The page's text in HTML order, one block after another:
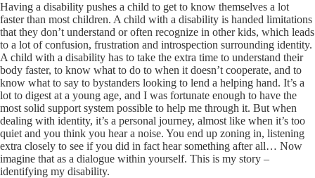
Having a disability pushes a child to get to know themselves a lot
faster than most children. A child with a disability is handed limitations
that they don’t understand or often recognize in other kids, which leads
to a lot of confusion, frustration and introspection surrounding identity.
A child with a disability has to take the extra time to understand their
body faster, to know what to do to when it doesn’t cooperate, and to
know what to say to bystanders looking to lend a helping hand. It’s a
lot to digest at a young age, and I was fortunate enough to have the
most solid support system possible to help me through it. But when
dealing with identity, it’s a personal journey, almost like when it’s too
quiet and you think you hear a noise. You end up zoning in, listening
extra closely to see if you did in fact hear something after all… Now
imagine that as a dialogue within yourself. This is my story –
identifying my disability.